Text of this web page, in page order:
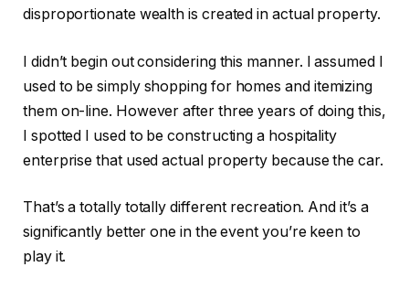
disproportionate wealthis created in actual property.
I didn’t begin out considering this manner. I assumed I
used to besimplyshopping for homes and itemizing
them on-line. However after three years of doing this,
I spotted I used to be constructing a hospitality
enterprise that used actual property because the car.
That’sa totallytotally different recreation. And it’s a
significantly better one in the event you’re keen to
play it.